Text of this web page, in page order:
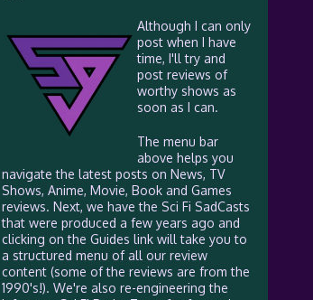
Although I can only
post when I have
time, I'll try and
post reviews of
worthy shows as
soon as I can.
The menu bar
above helps you
navigate the latest posts on News, TV
Shows, Anime, Movie, Book and Games
reviews. Next, we have the Sci Fi SadCasts
that were produced a few years ago and
clicking on the Guides link will take you to
a structured menu of all our review
content (some of the reviews are from the
1990's!). We're also re-engineering the